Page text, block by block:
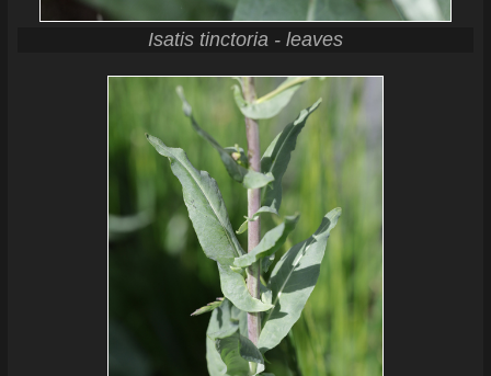
Isatis tinctoria - leaves